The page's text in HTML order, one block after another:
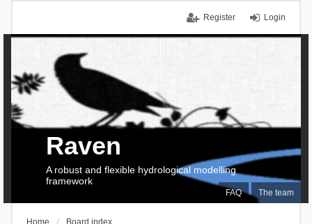
Login
Register
FAQ The team
Raven
A robust and flexible hydrological modelling
framework
Home Board index